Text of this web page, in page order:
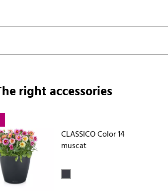
right accessories
CLASSICO Color 14
muscat